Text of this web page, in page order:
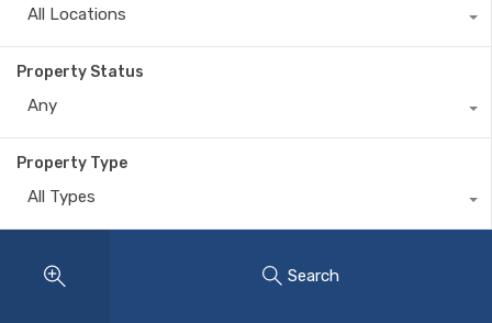
All Locations
Property Status
Any
Property Type
All Types
Search